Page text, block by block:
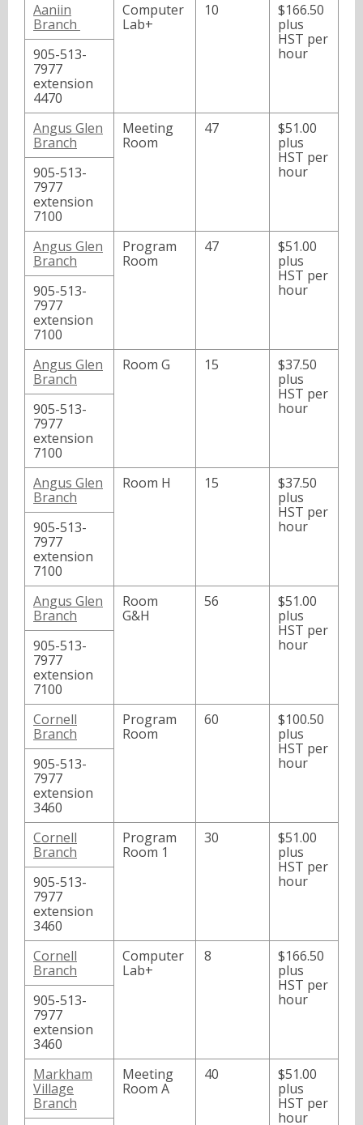
Aaniin
Branch
Computer
Lab+
10
$166.50
plus
HST per
hour
905-513-
7977
extension
4470
Angus Glen
Branch
Meeting
Room
47
$51.00
plus
HST per
hour
905-513-
7977
extension
7100
Angus Glen
Branch
Program
Room
47
$51.00
plus
HST per
hour
905-513-
7977
extension
7100
Angus Glen
Branch
Room G 15
$37.50
plus
HST per
hour
905-513-
7977
extension
7100
Angus Glen
Branch
Room H 15
$37.50
plus
HST per
hour
905-513-
7977
extension
7100
Angus Glen
Branch
Room
G&H
56
$51.00
plus
HST per
hour
905-513-
7977
extension
7100
Cornell
Branch
Program
Room
60
$100.50
plus
HST per
hour
905-513-
7977
extension
3460
Cornell
Branch
Program
Room 1
30
$51.00
plus
HST per
hour
905-513-
7977
extension
3460
Cornell
Branch
Computer
Lab+
8
$166.50
plus
HST per
hour
905-513-
7977
extension
3460
Markham
Village
Branch
Meeting
Room A
40
$51.00
plus
HST per
hour